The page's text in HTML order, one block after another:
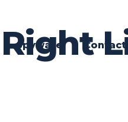
Spyware Contact